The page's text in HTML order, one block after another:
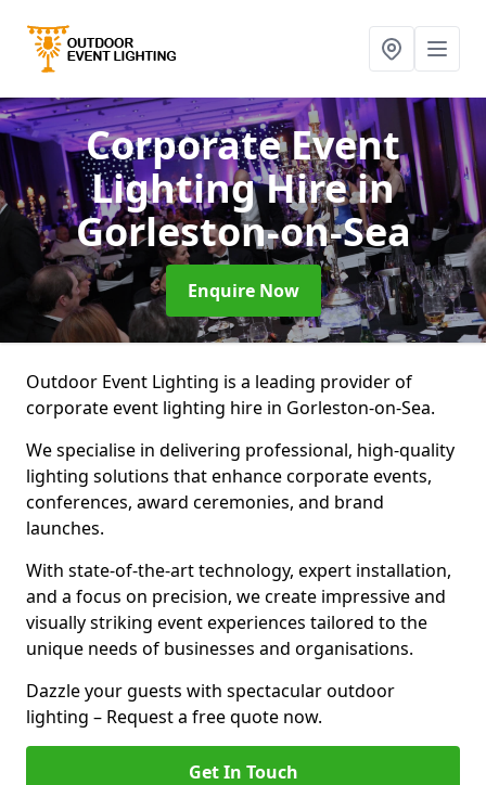
Corporate Event
Lighting Hirein
Gorleston-on-Sea
Enquire Now
Outdoor Event Lighting is a leading provider of
corporate event lighting hire in Gorleston-on-Sea.
We specialise in delivering professional, high-quality
lighting solutions that enhance corporate events,
conferences, award ceremonies, and brand
launches.
With state-of-the-art technology, expert installation,
and a focus on precision, we create impressive and
visually striking event experiences tailored to the
unique needs of businesses and organisations.
Dazzle your guests with spectacular outdoor
lighting – Request a free quote now.
Get In Touch